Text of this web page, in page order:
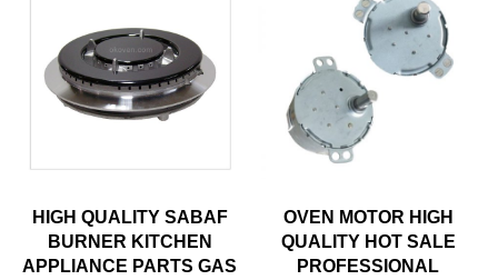
HIGH QUALITY SABAF
BURNER KITCHEN
APPLIANCE PARTS GAS
OVEN MOTOR HIGH
QUALITY HOT SALE
PROFESSIONAL